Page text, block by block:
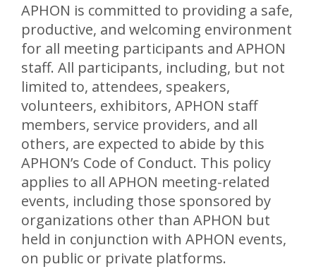
APHON is committed to providing a safe,
productive, and welcoming environment
for all meeting participants and APHON
staff. All participants, including, but not
limited to, attendees, speakers,
volunteers, exhibitors, APHON staff
members, service providers, and all
others, are expected to abide by this
APHON’s Code of Conduct. This policy
applies to all APHON meeting-related
events, including those sponsored by
organizations other than APHON but
held in conjunction with APHON events,
on public or private platforms.